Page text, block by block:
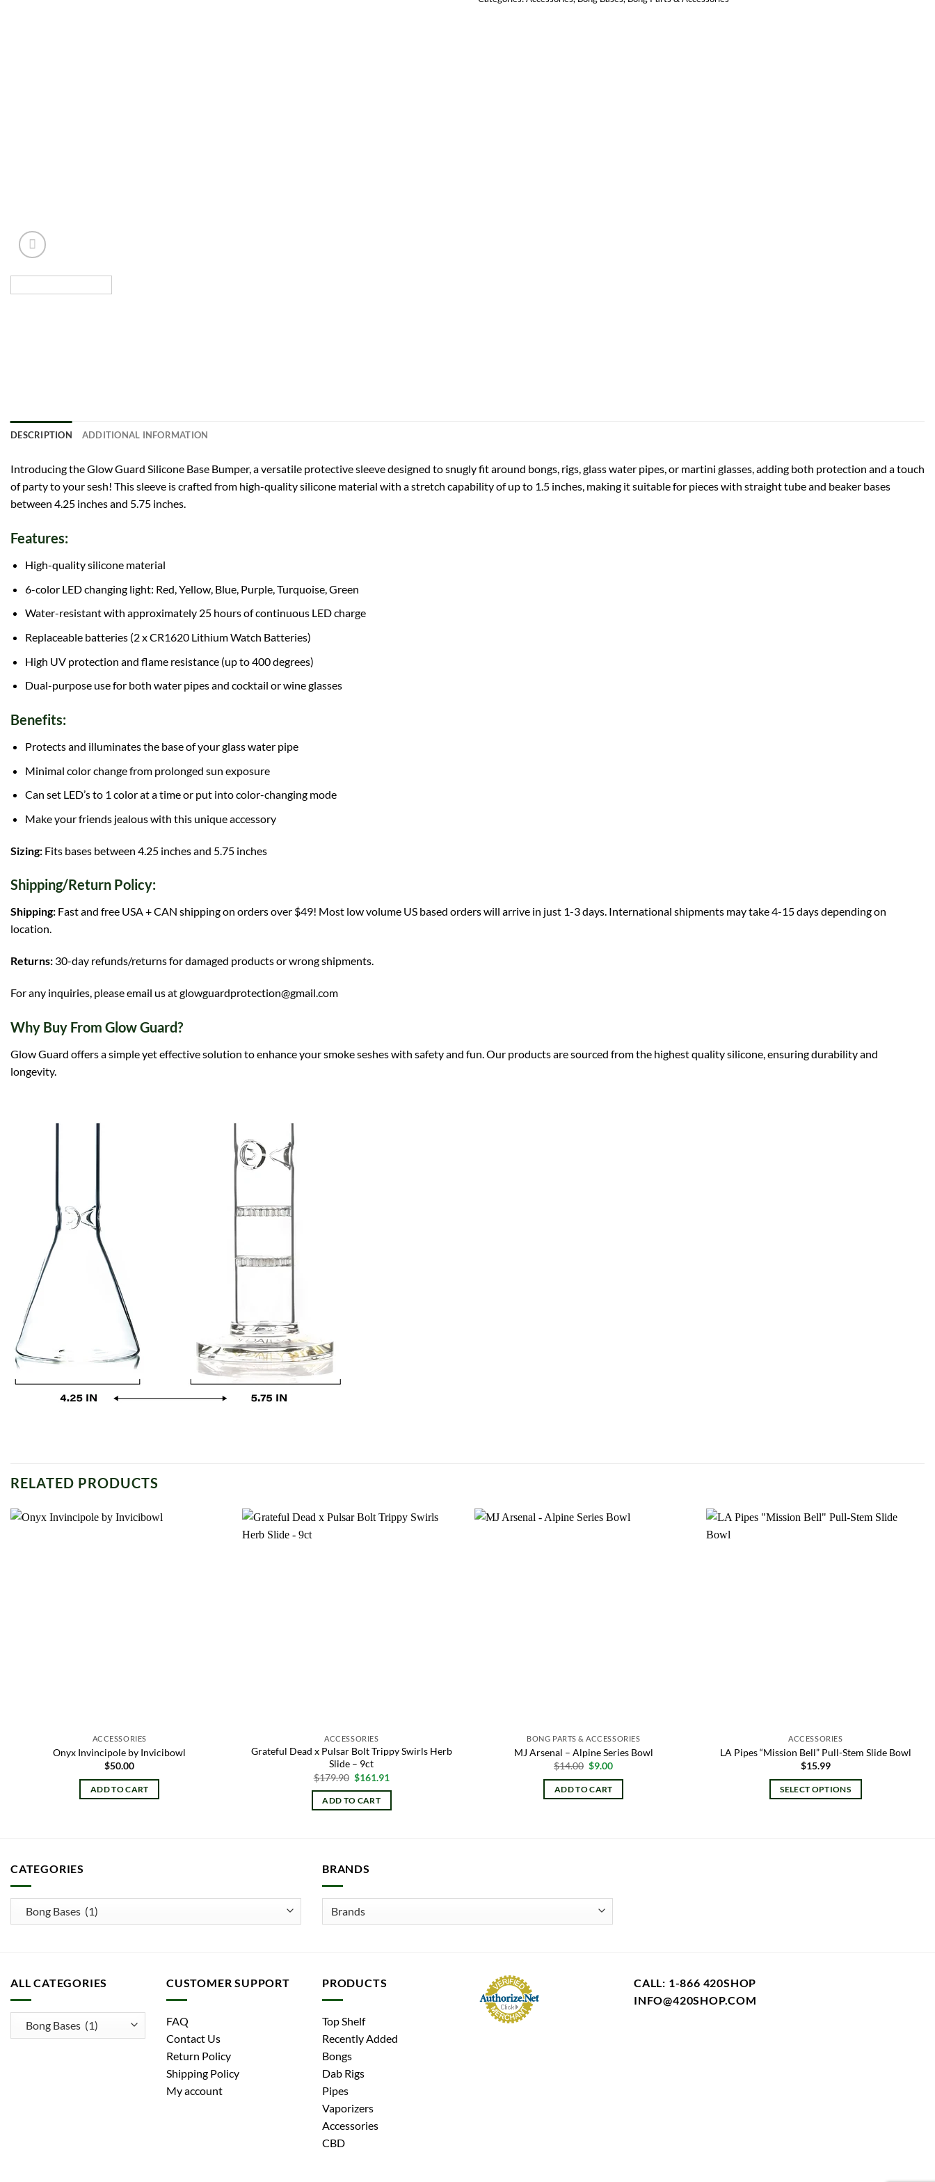
DESCRIPTION ADDITIONAL INFORMATION
Introducing the Glow Guard Silicone Base Bumper, a versatile protective sleeve designed to snugly fit around bongs, rigs, glass water pipes, or martini glasses, adding both protection and a touch
of party to your sesh! This sleeve is crafted from high-quality silicone material with a stretch capability of up to 1.5 inches, making it suitable for pieces with straight tube and beaker bases
between 4.25 inches and 5.75 inches.
Features:
High-quality silicone material
6-color LED changing light: Red, Yellow, Blue, Purple, Turquoise, Green
Water-resistant with approximately 25 hours of continuous LED charge
Replaceable batteries (2 x CR1620 Lithium Watch Batteries)
High UV protection and flame resistance (up to 400 degrees)
Dual-purpose use for both water pipes and cocktail or wine glasses
Benefits:
Protects and illuminates the base of your glass water pipe
Minimal color change from prolonged sun exposure
Can set LED’s to 1 color at a time or put into color-changing mode
Make your friends jealous with this unique accessory
Sizing: Fits bases between 4.25 inches and 5.75 inches
Shipping/Return Policy:
Shipping: Fast and free USA + CAN shipping on orders over $49! Most low volume US based orders will arrive in just 1-3 days. International shipments may take 4-15 days depending on
location.
Returns: 30-day refunds/returns for damaged products or wrong shipments.
For any inquiries, please email us at glowguardprotection@gmail.com
Why Buy From Glow Guard?
Glow Guard offers a simple yet effective solution to enhance your smoke seshes with safety and fun. Our products are sourced from the highest quality silicone, ensuring durability and
longevity.
RELATED PRODUCTS
ACCESSORIES
Onyx Invincipole by Invicibowl
$50.00
ADD TO CART
ACCESSORIES
Grateful Dead x Pulsar Bolt Trippy Swirls Herb
Slide – 9ct
$179.90 Original
was:
$179.90.
$161.91
ADD TO CART
BONG PARTS & ACCESSORIES
MJ Arsenal – Alpine Series Bowl
$14.00 Original
was:
$14.00.
$9.00Current
is:
ADD TO CART
ACCESSORIES
LA Pipes “Mission Bell” Pull-Stem Slide Bowl
$15.99
SELECT OPTIONS
CATEGORIES BRANDS
ALL CATEGORIES CUSTOMER SUPPORT
FAQ
Contact Us
Return Policy
Shipping Policy
My account
PRODUCTS
Top Shelf
Recently Added
Bongs
Dab Rigs
Pipes
Vaporizers
Accessories
CBD
CALL: 1-866 420SHOP
INFO@420SHOP.COM